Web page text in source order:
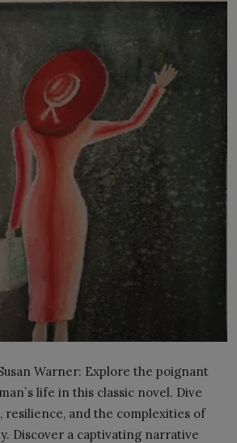
Warner: Explore the poignant
life in this classic novel. Dive
and the complexities of
Discover a captivating narrative